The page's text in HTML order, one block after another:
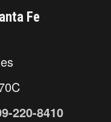
Fe
220-8410